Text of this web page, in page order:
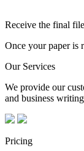
Receive the final file
Once your paper is
Our Services
We provide our
and business
Pricing